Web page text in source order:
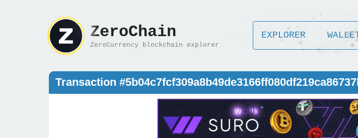
ZeroChain
ZeroCurrency blockchain explorer
EXPLORER
Transaction